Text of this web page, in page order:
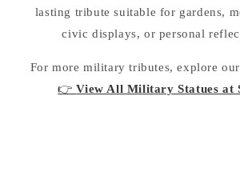
lasting tribute suitable for gardens,
civic displays, or personal
For more military tributes, explore
👉View All Military Statues at